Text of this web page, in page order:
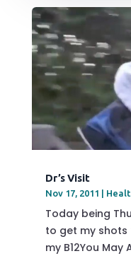
Dr’s Visit
Nov 17, 2011
Today being
to get my shots
my B12You May